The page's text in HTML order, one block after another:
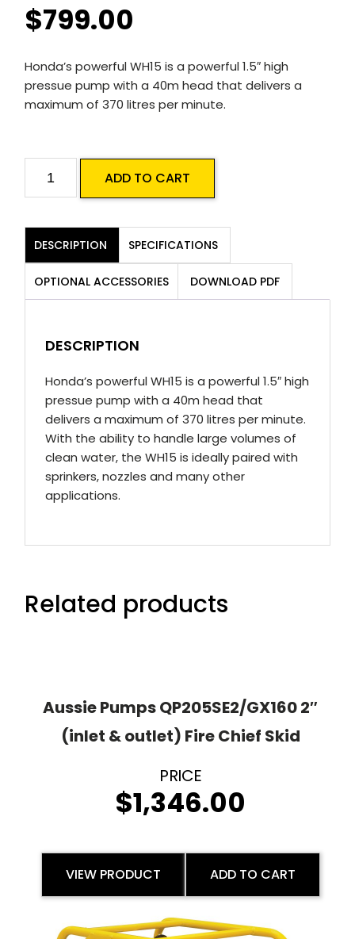
$799.00
Honda’s powerful WH15 is a powerful 1.5″ high
pressue pump with a 40m head that delivers a
maximum of 370 litres per minute.
WH15XT
ADD TO CART
DESCRIPTION SPECIFICATIONS
OPTIONAL ACCESSORIES DOWNLOAD PDF
DESCRIPTION
Honda’s powerful WH15 is a powerful 1.5″ high
pressue pump with a 40m head that
delivers a maximum of 370 litres per minute.
With the ability to handle large volumes of
clean water, the WH15 is ideally paired with
sprinkers, nozzles and many other
applications.
Related products
Aussie Pumps QP205SE2/GX160 2″
(inlet & outlet) Fire Chief Skid
$1,346.00
VIEW PRODUCT ADD TO CART